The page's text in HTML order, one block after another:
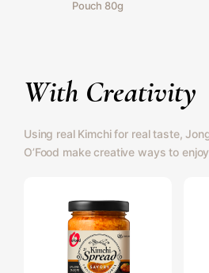
Pouch 80g
With Creativity
Using real Kimchi for real taste,
O’Food make creative ways to